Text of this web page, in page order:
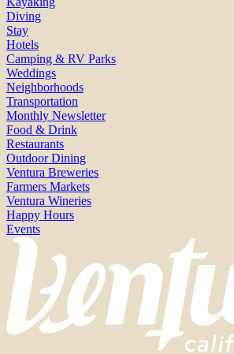
Diving
Stay
Hotels
Camping & RV Parks
Weddings
Neighborhoods
Transportation
Monthly Newsletter
Food & Drink
Restaurants
Outdoor Dining
Ventura Breweries
Farmers Markets
Ventura Wineries
Happy Hours
Events